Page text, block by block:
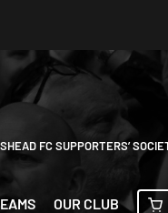
FC SUPPORTERS’
OUR CLUB